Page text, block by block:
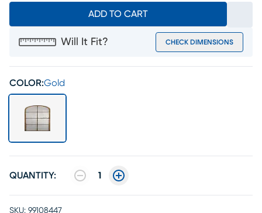
ADD TO CART
Will It Fit? CHECK DIMENSIONS
COLOR:Gold
QUANTITY: 1
SKU: 99108447